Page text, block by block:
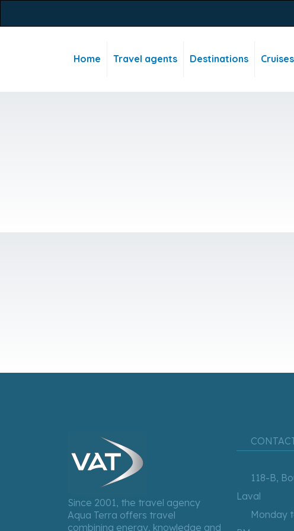
Home Travel agents Destinations Cruises
Since 2001, the travel agency
Aqua Terra offers travel
combining energy, knowledge and
118-B,
Laval
Monday